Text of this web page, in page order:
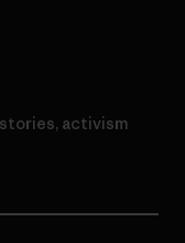
activism